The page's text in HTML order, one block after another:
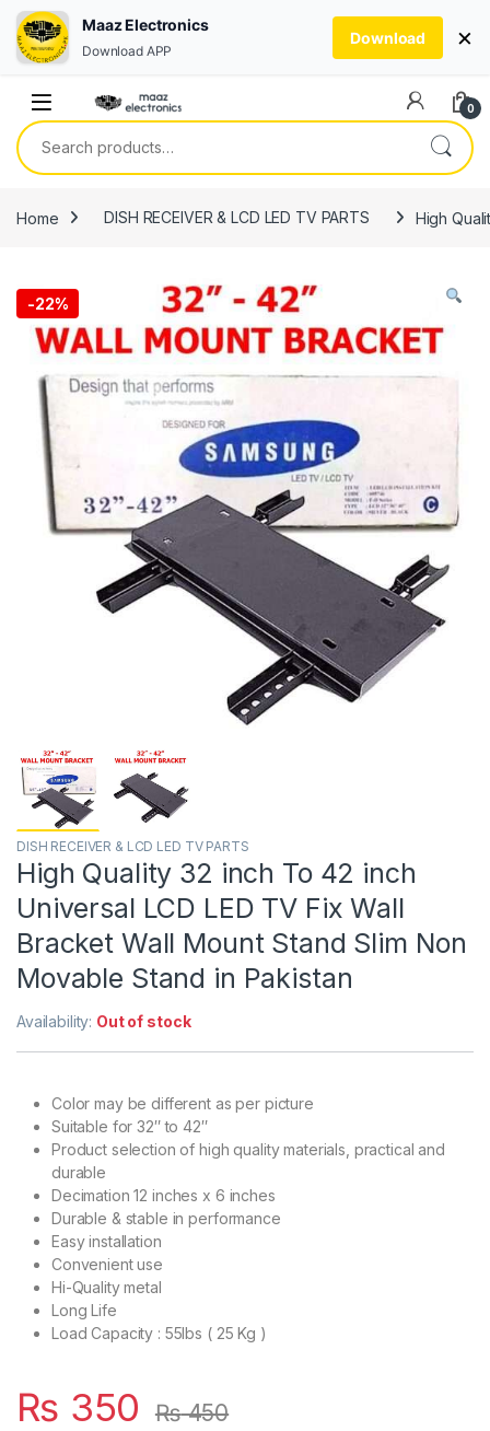
0
Search for:
Home DISH RECEIVER & LCD LED TV PARTS High
-22%
DISH RECEIVER & LCD LED TV PARTS
High Quality 32 inch To 42 inch
Universal LCD LED TV Fix Wall
Bracket Wall Mount Stand Slim Non
Movable Stand in Pakistan
Availability: Out of stock
Color may be different as per picture
Suitable for 32″ to 42″
Product selection of high quality materials, practical and
durable
Decimation 12 inches x 6 inches
Durable & stable in performance
Easy installation
Convenient use
Hi-Quality metal
Long Life
Load Capacity : 55lbs ( 25 Kg )
₨ 350 ₨450
Maaz Electronics
Download APP
Download ×